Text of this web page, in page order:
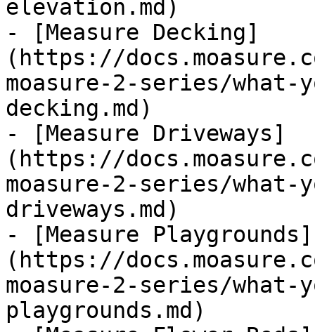
elevation.md)
- [Measure Decking]
(https://
moasure-2-series/what-
decking.md)
- [Measure Driveways]
(https://
moasure-2-series/what-
driveways.md)
- [Measure Playgrounds]
(https://
moasure-2-series/what-
playgrounds.md)